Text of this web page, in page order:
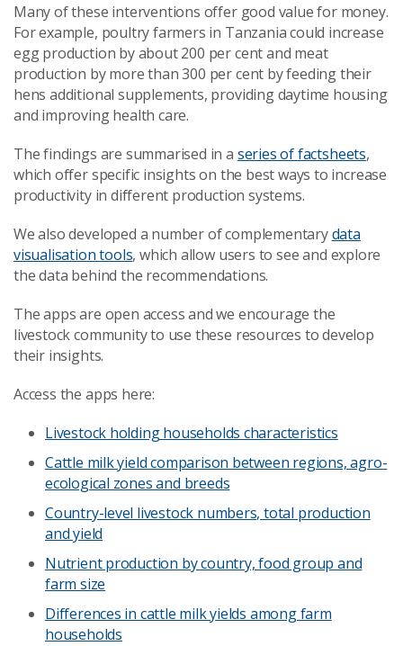
Many of these interventions offer good value for money.
For example, poultry farmers in Tanzania could increase
egg production by about 200 per cent and meat
production by more than 300 per cent by feeding their
hens additional supplements, providing daytime housing
and improving health care.
The findings are summarised in a series of factsheets,
which offer specific insights on the best ways to increase
productivity in different production systems.
We also developed a number of complementarydata
visualisation tools, which allow users to see and explore
the data behind the recommendations.
The apps are open access and we encourage the
livestock community to use these resources to develop
their insights.
Access the apps here:
Livestock holding households characteristics
Cattle milk yield comparison between regions, agro-
ecological zones and breeds
Country-level livestock numbers, total production
and yield
Nutrient production by country, food group and
farm size
Differences in cattle milk yields among farm
households